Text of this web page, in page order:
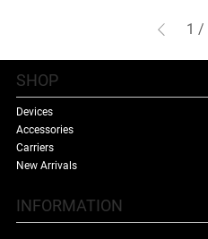
1 /
SHOP
Devices
Accessories
Carriers
New Arrivals
INFORMATION